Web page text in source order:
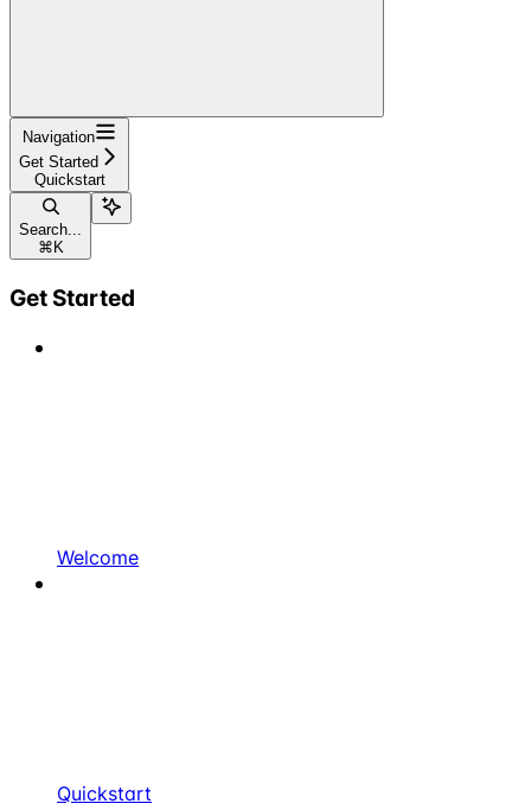
Navigation
Get Started
Quickstart
Search...
⌘ K
Get Started
Welcome
Quickstart